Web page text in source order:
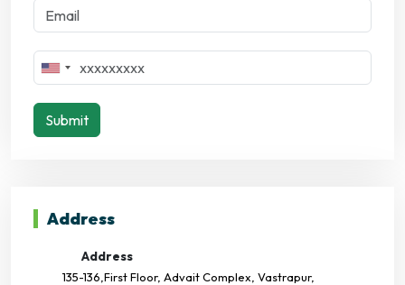
Submit
Address
Address
135-136,First Floor, Advait Complex, Vastrapur,